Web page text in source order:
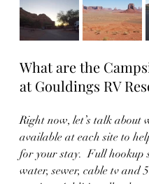
What are the
at Gouldings RV
Right now, let’s talk about
available at each site to
for your stay.  Full hookup
water, sewer, cable tv and